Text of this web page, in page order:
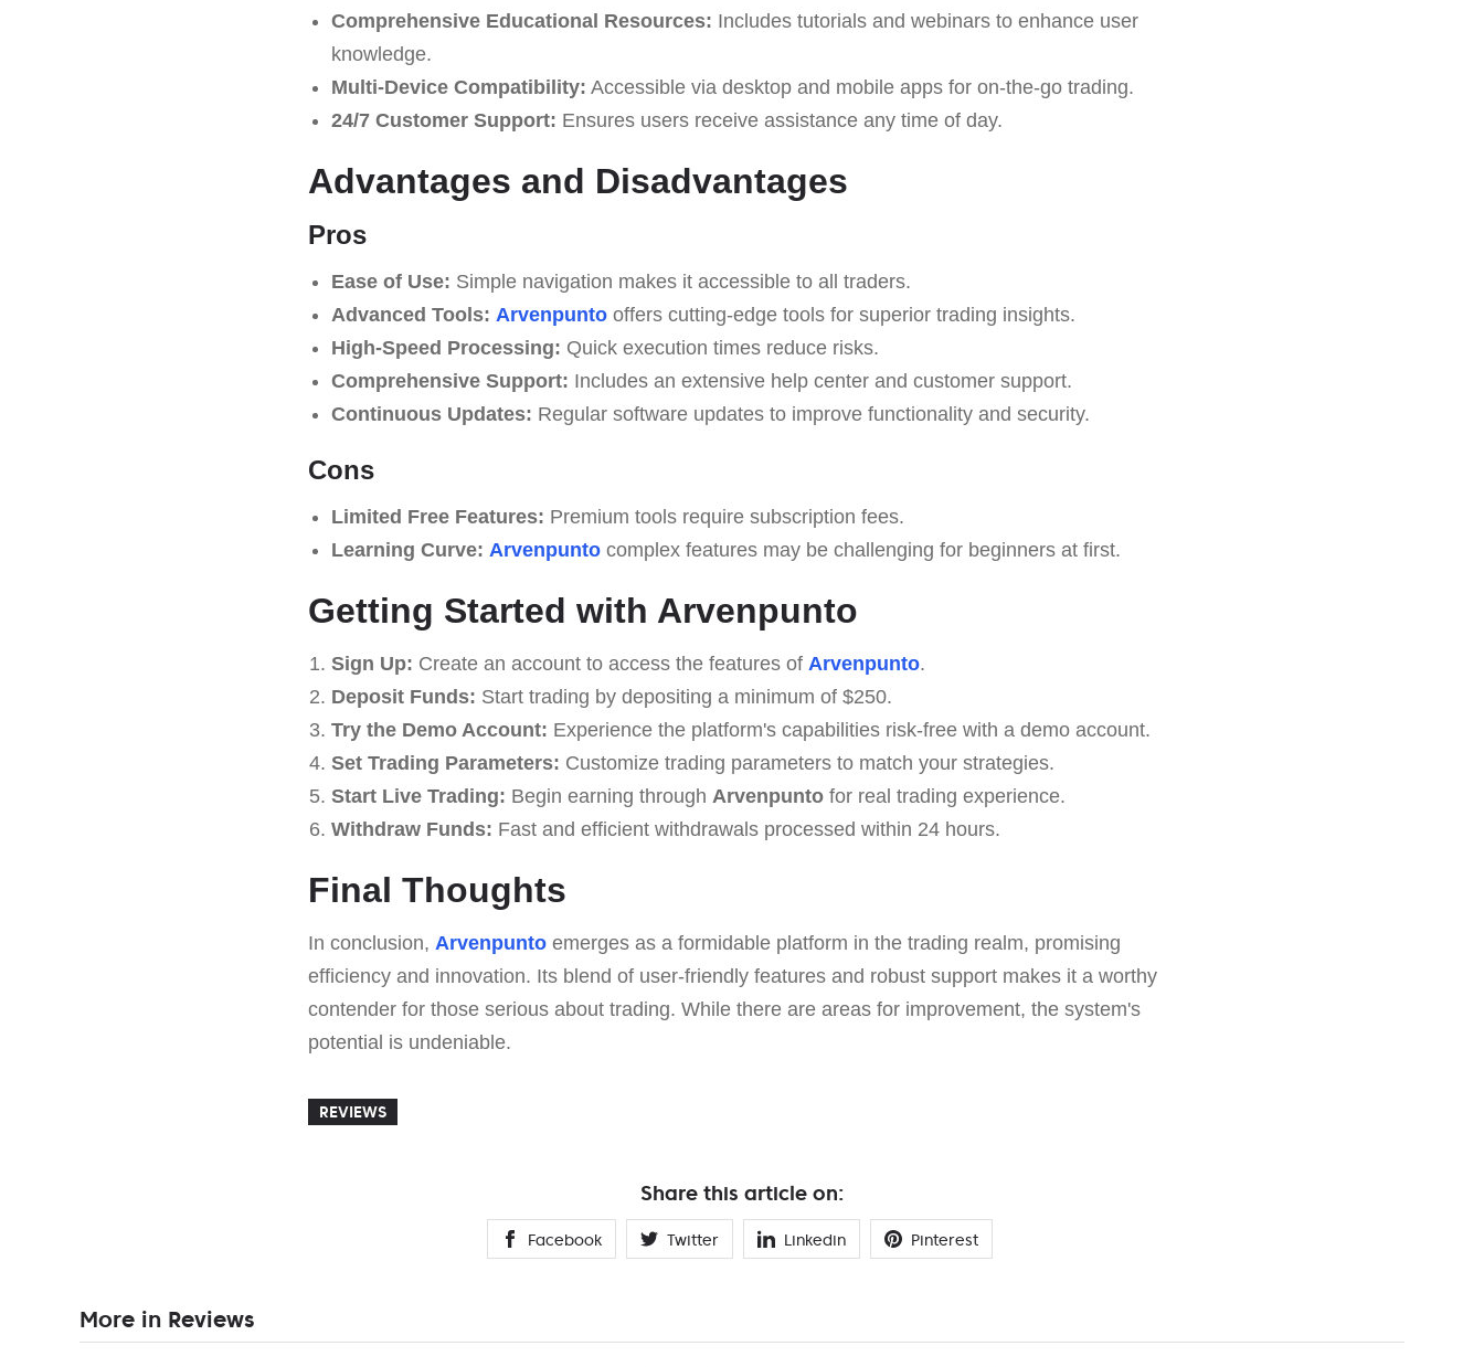
Comprehensive Educational Resources: Includes tutorials and webinars to enhance user
knowledge.
Multi-Device Compatibility: Accessible via desktop and mobile apps for on-the-go trading.
24/7 Customer Support: Ensures users receive assistance any time of day.
Advantages and Disadvantages
Pros
Ease of Use: Simple navigation makes it accessible to all traders.
Advanced Tools: Arvenpuntooffers cutting-edge tools for superior trading insights.
High-Speed Processing: Quick execution times reduce risks.
Comprehensive Support: Includes an extensive help center and customer support.
Continuous Updates: Regular software updates to improve functionality and security.
Cons
Limited Free Features: Premium tools require subscription fees.
Learning Curve: Arvenpuntocomplex features may be challenging for beginners at first.
Getting Started with Arvenpunto
Sign Up: Create an account to access the features of Arvenpunto.
Deposit Funds: Start trading by depositing a minimum of $250.
Try the Demo Account: Experience the platform's capabilities risk-free with a demo account.
Set Trading Parameters: Customize trading parameters to match your strategies.
Start Live Trading: Begin earning through Arvenpuntofor real trading experience.
Withdraw Funds: Fast and efficient withdrawals processed within 24 hours.
Final Thoughts
In conclusion, Arvenpunto emerges as a formidable platform in the trading realm, promising
efficiency and innovation. Its blend of user-friendly features and robust support makes it a worthy
contender for those serious about trading. While there are areas for improvement, the system's
potential is undeniable.
REVIEWS
Share this article on:
Facebook Twitter Linkedin Pinterest
More in Reviews